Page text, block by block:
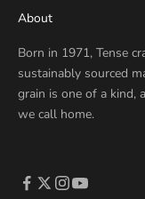
About
Born in 1971, Tense
sustainably sourced
grain is one of a kind,
we call home.